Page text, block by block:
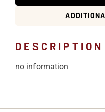
DESCRIPTION
no information